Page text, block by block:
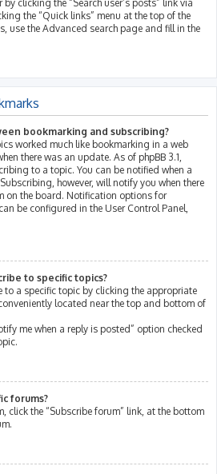
clicking the “Search user’s posts” link via
the “Quick links” menu at the top of the
use the Advanced search page and fill in the
bookmarking and subscribing?
worked much like bookmarking in a web
there was an update. As of phpBB 3.1,
to a topic. You can be notified when a
however, will notify you when there
on the board. Notification options for
be configured in the User Control Panel,
to specific topics?
to a specific topic by clicking the appropriate
located near the top and bottom of
me when a reply is posted” option checked
forums?
click the “Subscribe forum” link, at the bottom